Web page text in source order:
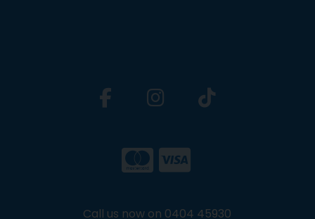
Call us now on 0404 45930